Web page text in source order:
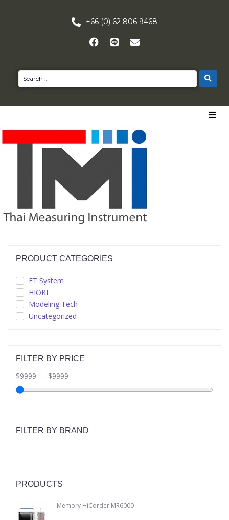
+66 (0) 62 806 9468
CONTACT US
PRODUCT CATEGORIES
ET System
HIOKI
Modeling Tech
Uncategorized
FILTER BY PRICE
$9999 — $9999
FILTER BY BRAND
PRODUCTS
Memory HiCorder MR6000